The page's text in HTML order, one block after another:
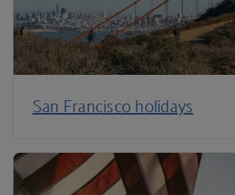
San Francisco holidays